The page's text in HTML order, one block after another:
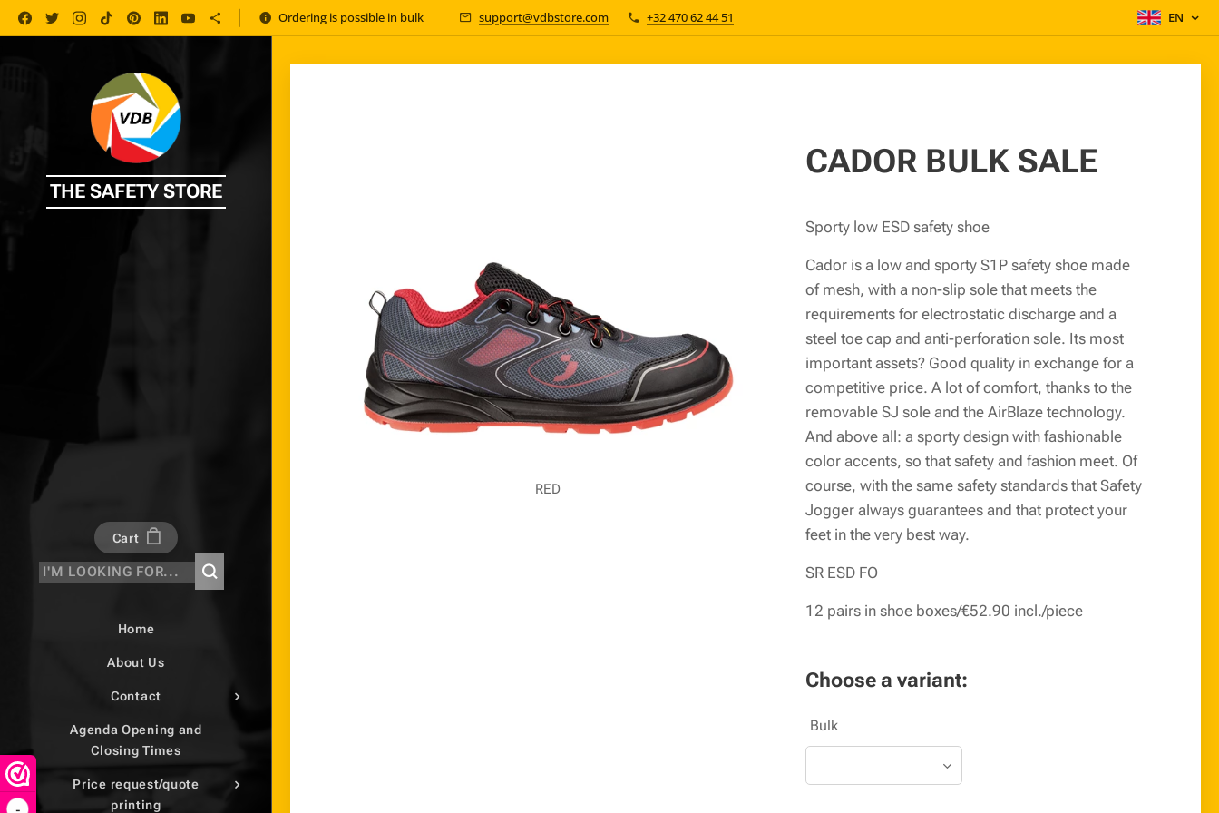
-
Ordering is possible in bulk 📦 support@vdbstore.com +32 470 62 44 51 EN
THE SAFETY STORE
Cart
Home
About Us
Contact
Agenda Opening and
Closing Times
Price request/quote
printing
CADOR BULK SALE
RED
Sporty low ESD safety shoe
Cador is a low and sporty S1P safety shoe made
of mesh, with a non-slip sole that meets the
requirements for electrostatic discharge and a
steel toe cap and anti-perforation sole. Its most
important assets? Good quality in exchange for a
competitive price. A lot of comfort, thanks to the
removable SJ sole and the AirBlaze technology.
And above all: a sporty design with fashionable
color accents, so that safety and fashion meet. Of
course, with the same safety standards that Safety
Jogger always guarantees and that protect your
feet in the very best way.
SR ESD FO
12 pairs in shoe boxes/€52.90 incl./piece
Choose a variant:
Bulk